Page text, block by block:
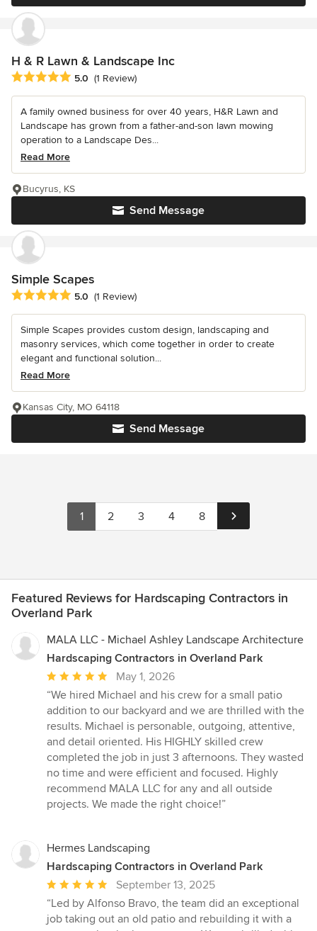
H & R Lawn & Landscape Inc
Average rating: 5 out of 5 stars
5.0 (1 Review)
A family owned business for over 40 years, H&R Lawn and
Landscape has grown from a father-and-son lawn mowing
operation to a Landscape Des...
Read More
Send Message
Bucyrus, KS
Simple Scapes
Average rating: 5 out of 5 stars
5.0 (1 Review)
Simple Scapes provides custom design, landscaping and
masonry services, which come together in order to create
elegant and functional solution...
Read More
Send Message
Kansas City, MO 64118
1 2 3 4 8
Featured Reviews for Hardscaping Contractors in
Overland Park
MALA LLC - Michael Ashley Landscape Architecture
Hardscaping Contractors in Overland Park
Average
rating:
5
out
of
5
stars
May 1, 2026
“We hired Michael and his crew for a small patio
addition to our backyard and we are thrilled with the
results. Michael is personable, outgoing, attentive,
and detail oriented. His HIGHLY skilled crew
completed the job in just 3 afternoons. They wasted
no time and were efficient and focused. Highly
recommend MALA LLC for any and all outside
projects. We made the right choice!”
Hermes Landscaping
Hardscaping Contractors in Overland Park
Average
rating:
5
September 13, 2025
“Led by Alfonso Bravo, the team did an exceptional
job taking out an old patio and rebuilding it with a